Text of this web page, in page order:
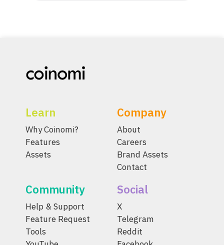
Learn
Why Coinomi?
Features
Assets
Company
About
Careers
Brand Assets
Contact
Community
Help & Support
Feature Request
Tools
Social
X
Telegram
Reddit